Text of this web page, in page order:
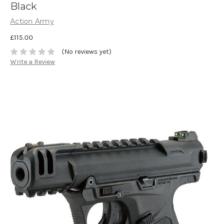
Black
Action Army
£115.00
(No reviews yet)
Write a Review